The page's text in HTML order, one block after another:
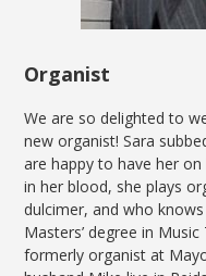
Organist
We are so delighted to
new organist! Sara
are happy to have her
in her blood, she plays
dulcimer, and who
Masters’ degree in
formerly organist at